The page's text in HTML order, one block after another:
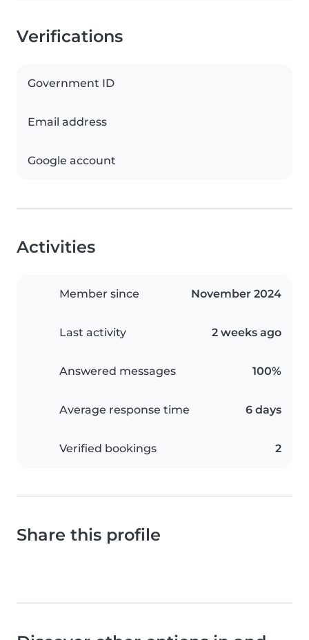
Verifications
Government ID
Email address
Google account
Activities
Member since November 2024
Last activity 2 weeks ago
Answered messages 100%
Average response time 6 days
Verified bookings 2
Share this profile